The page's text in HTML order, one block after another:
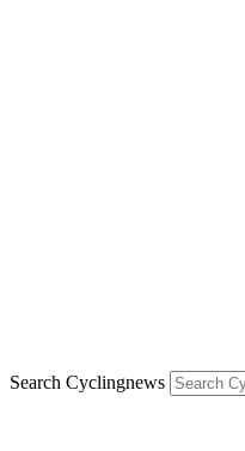
Search Cyclingnews